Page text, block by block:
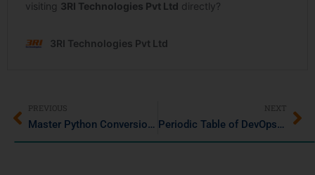
PREVIOUS
Master Python Conversions: Binary to Decimal and Decimal to Binary
NEXT
Periodic Table of DevOps Tools